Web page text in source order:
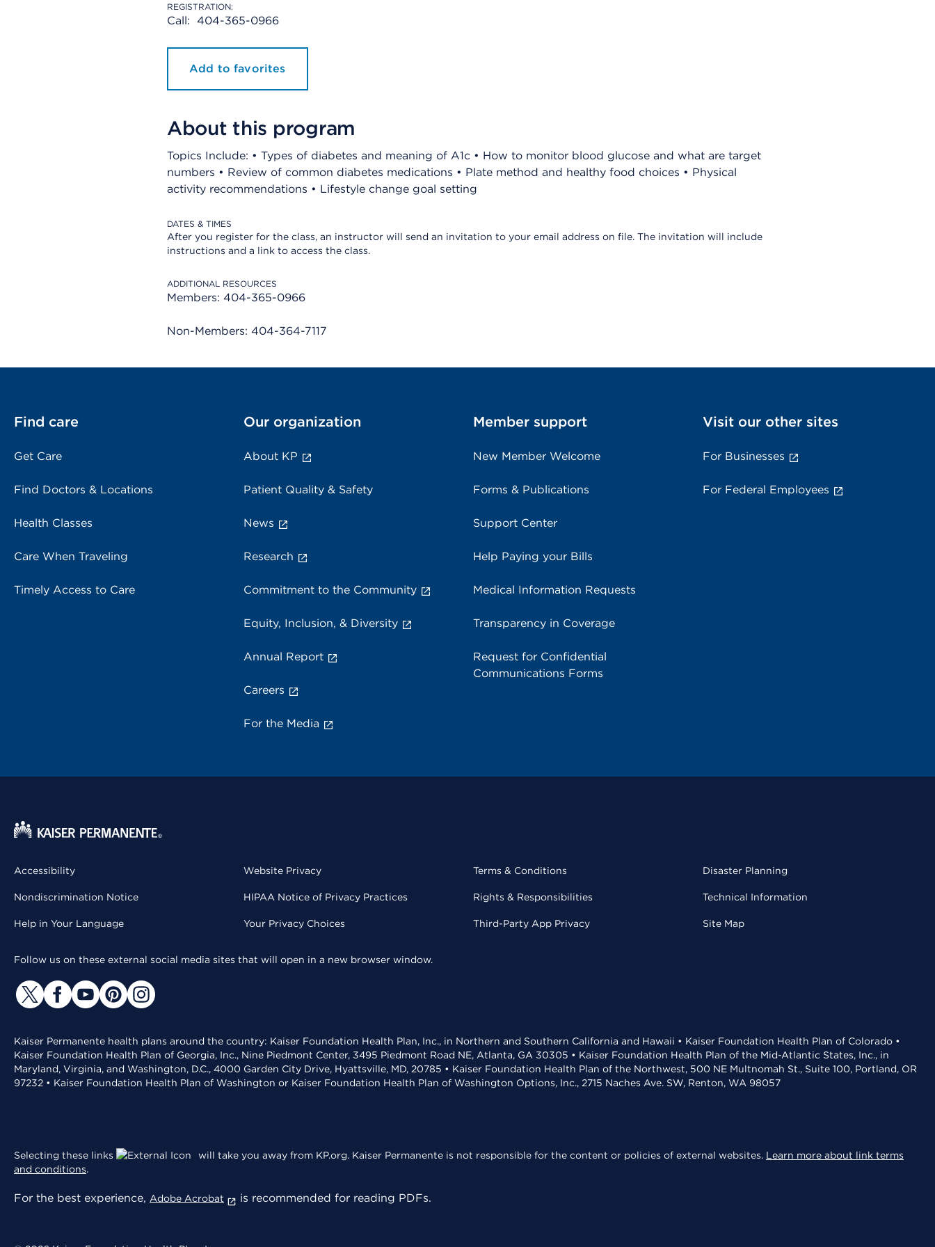
REGISTRATION:
Call: 404-365-0966
Add to favorites
About this program
Topics Include: • Types of diabetes and meaning of A1c • How to monitor blood glucose and what are target
numbers • Review of common diabetes medications • Plate method and healthy food choices • Physical
activity recommendations • Lifestyle change goal setting
DATES & TIMES
After you register for the class, an instructor will send an invitation to your email address on file. The invitation will include
instructions and a link to access the class.
ADDITIONAL RESOURCES
Members: 404-365-0966
Non-Members: 404-364-7117
Find care
Get Care
Find Doctors & Locations
Health Classes
Care When Traveling
Timely Access to Care
Our organization
About KP
Patient Quality & Safety
News
Research
Commitment to the Community
Equity, Inclusion, & Diversity
Annual Report
Careers
For the Media
Member support
New Member Welcome
Forms & Publications
Support Center
Help Paying your Bills
Medical Information Requests
Transparency in Coverage
Request for Confidential
Communications Forms
Visit our other sites
For Businesses
For Federal Employees
Accessibility
Nondiscrimination Notice
Help in Your Language
Website Privacy
HIPAA Notice of Privacy Practices
Your Privacy Choices
Terms & Conditions
Rights & Responsibilities
Third-Party App Privacy
Disaster Planning
Technical Information
Site Map
Follow us on these external social media sites that will open in a new browser window.
Kaiser Permanente health plans around the country: Kaiser Foundation Health Plan, Inc., in Northern and Southern California and Hawaii • Kaiser Foundation Health Plan of Colorado •
Kaiser Foundation Health Plan of Georgia, Inc., Nine Piedmont Center, 3495 Piedmont Road NE, Atlanta, GA 30305 • Kaiser Foundation Health Plan of the Mid-Atlantic States, Inc., in
Maryland, Virginia, and Washington, D.C., 4000 Garden City Drive, Hyattsville, MD, 20785 • Kaiser Foundation Health Plan of the Northwest, 500 NE Multnomah St., Suite 100, Portland, OR
97232 • Kaiser Foundation Health Plan of Washington or Kaiser Foundation Health Plan of Washington Options, Inc., 2715 Naches Ave. SW, Renton, WA 98057
Selecting these links will take you away from KP.org. Kaiser Permanente is not responsible for the content or policies of external websites. Learn more about link terms
and conditions.
For the best experience, Adobe Acrobat is recommended for reading PDFs.